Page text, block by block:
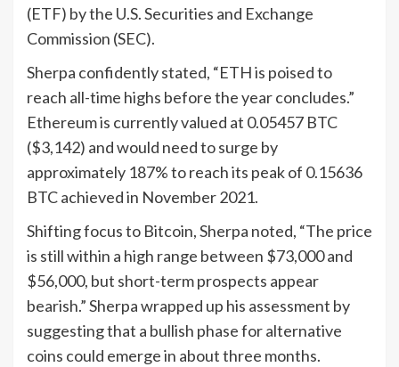
(ETF) by the U.S. Securities and Exchange
Commission (SEC).
Sherpa confidently stated, “ETH is poised to
reach all-time highs before the year concludes.”
Ethereum is currently valued at 0.05457 BTC
($3,142) and would need to surge by
approximately 187% to reach its peak of 0.15636
BTC achieved in November 2021.
Shifting focus to Bitcoin, Sherpa noted, “The price
is still within a high range between $73,000 and
$56,000, but short-term prospects appear
bearish.” Sherpa wrapped up his assessment by
suggesting that a bullish phase for alternative
coins could emerge in about three months.